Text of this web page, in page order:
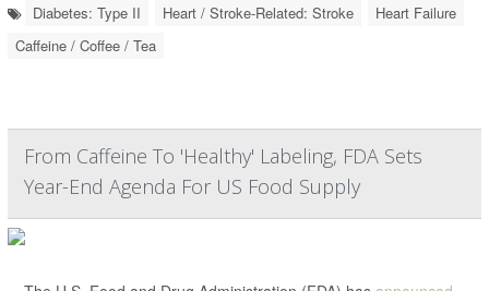
Diabetes: Type II Heart / Stroke-Related: Stroke
Heart Failure
Caffeine / Coffee / Tea
From Caffeine To 'Healthy' Labeling, FDA Sets
Year-End Agenda For US Food Supply